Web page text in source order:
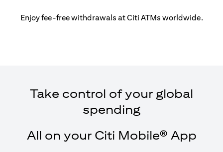
Enjoy fee-free withdrawals at Citi ATMs worldwide.
Take control of your global
spending
All on your Citi Mobile® App